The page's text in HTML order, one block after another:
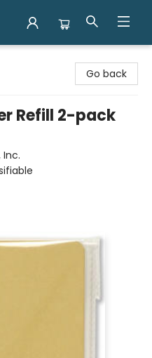
Go back
Refill 2-pack
Inc.